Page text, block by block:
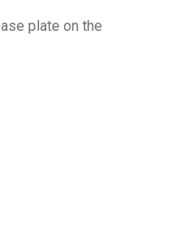
plate on the